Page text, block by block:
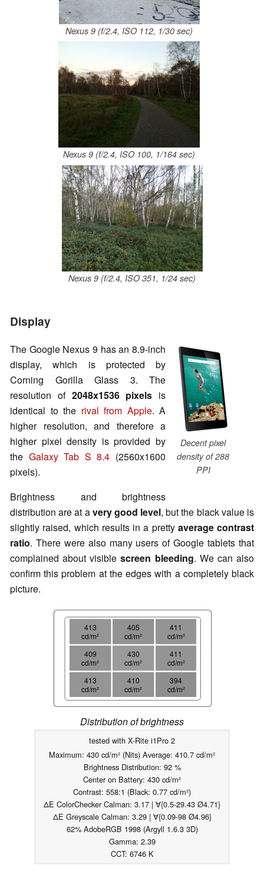
Nexus 9 (f/2.4, ISO 112, 1/30 sec)
Nexus 9 (f/2.4, ISO 100, 1/164 sec)
Nexus 9 (f/2.4, ISO 351, 1/24 sec)
Display
Decent pixel
density of 288
PPI
The Google Nexus 9 has an 8.9-inch
display, which is protected by
Corning Gorilla Glass 3. The
resolution of 2048x1536 pixels is
identical to the rival from Apple. A
higher resolution, and therefore a
higher pixel density is provided by
the Galaxy Tab S 8.4 (2560x1600
pixels).
Brightness and brightness
distribution are at avery good level, but the black value is
slightly raised, which results in a pretty average contrast
ratio. There were also many users of Google tablets that
complained about visiblescreen bleeding. We can also
confirm this problem at the edges with a completely black
picture.
413
cd/m²
405
cd/m²
411
cd/m²
409
cd/m²
430
cd/m²
411
cd/m²
413
cd/m²
410
cd/m²
394
cd/m²
Distribution of brightness
tested with X-Rite i1Pro 2
Maximum: 430 cd/m² (Nits) Average: 410.7 cd/m²
Brightness Distribution: 92 %
Center on Battery: 430 cd/m²
Contrast: 558:1 (Black: 0.77 cd/m²)
ΔE ColorChecker Calman: 3.17 | ∀{0.5-29.43 Ø4.71}
ΔE Greyscale Calman: 3.29 | ∀{0.09-98 Ø4.96}
62% AdobeRGB 1998 (Argyll 1.6.3 3D)
Gamma: 2.39
CCT: 6746 K